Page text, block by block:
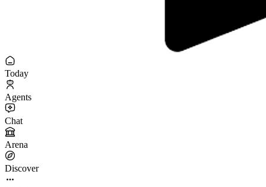
Today
Agents
Chat
Arena
Discover